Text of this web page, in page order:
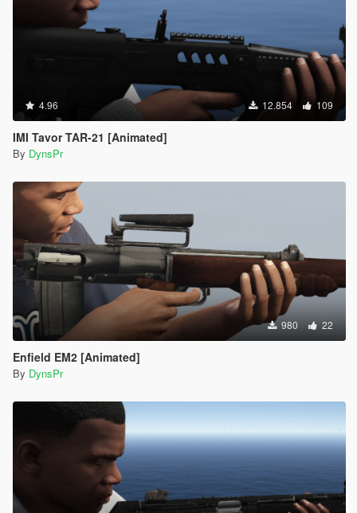
4.96 12.854 109
IMI Tavor TAR-21 [Animated]
By DynsPr
980 22
Enfield EM2 [Animated]
By DynsPr